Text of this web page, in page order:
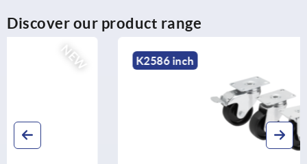
Discover our product range
K2586 inch